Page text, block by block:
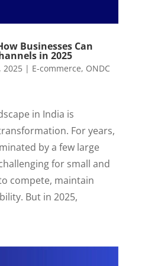
Businesses Can
in 2025
2025| E-commerce, ONDC
in India is
For years,
by a few large
for small and
compete, maintain
But in 2025,